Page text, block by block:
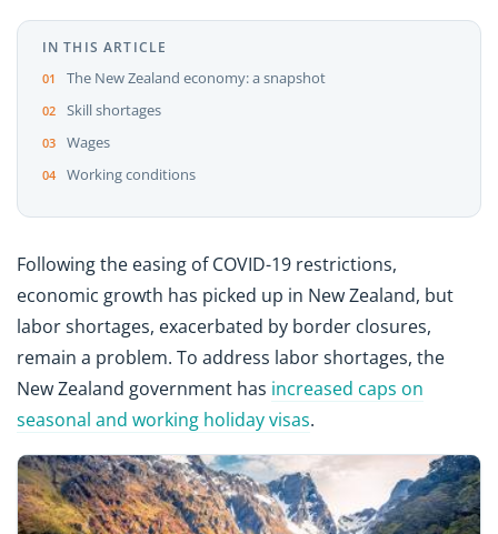
IN THIS ARTICLE
The New Zealand economy: a snapshot
Skill shortages
Wages
Working conditions
Following the easing of COVID-19 restrictions,
economic growth has picked up in New Zealand, but
labor shortages, exacerbated by border closures,
remain a problem. To address labor shortages, the
New Zealand government has increased caps on
seasonal and working holiday visas.